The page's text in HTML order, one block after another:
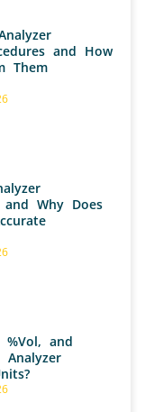
and How
Them
and Why Does
and
Analyzer